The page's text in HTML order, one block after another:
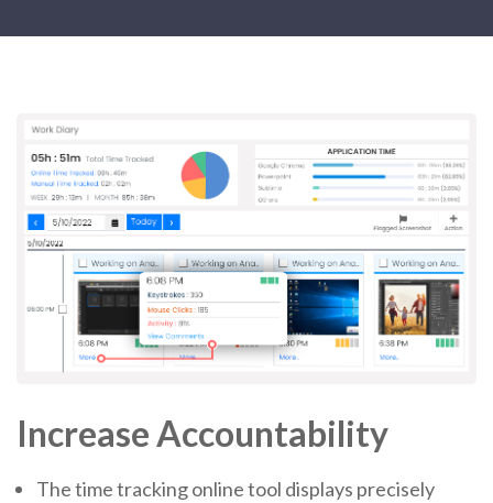
Increase Accountability
The time tracking online tool displays precisely